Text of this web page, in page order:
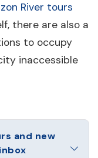
River tours
there are also a
to occupy
inaccessible
and new